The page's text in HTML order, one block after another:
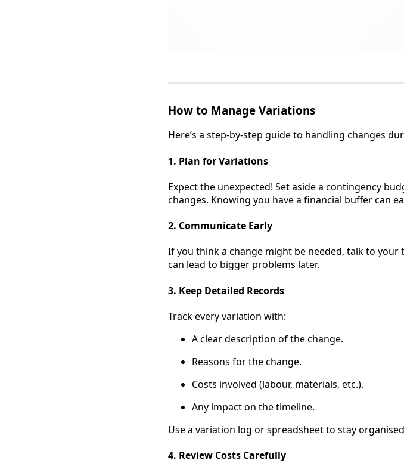
How to Manage Variations
Here’s a step-by-step guide to handling changes
1. Plan for Variations
Expect the unexpected! Set aside a contingency
changes. Knowing you have a financial buffer can
2. Communicate Early
If you think a change might be needed, talk to your
can lead to bigger problems later.
3. Keep Detailed Records
Track every variation with:
A clear description of the change.
Reasons for the change.
Costs involved (labour, materials, etc.).
Any impact on the timeline.
Use a variation log or spreadsheet to stay
4. Review Costs Carefully